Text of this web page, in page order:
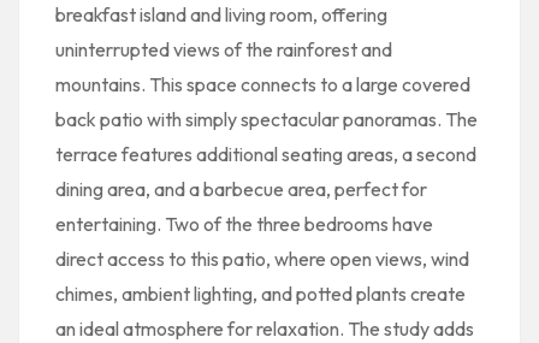
breakfast island and living room, offering
uninterrupted views of the rainforest and
mountains. This space connects to a large covered
back patio with simply spectacular panoramas. The
terrace features additional seating areas, a second
dining area, and a barbecue area, perfect for
entertaining. Two of the three bedrooms have
direct access to this patio, where open views, wind
chimes, ambient lighting, and potted plants create
an ideal atmosphere for relaxation. The study adds